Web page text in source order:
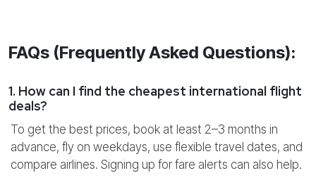
FAQs (Frequently Asked Questions):
1. How can I find the cheapest international flight
deals?
To get the best prices, book at least 2–3 months in
advance, fly on weekdays, use flexible travel dates, and
compare airlines. Signing up for fare alerts can also help.